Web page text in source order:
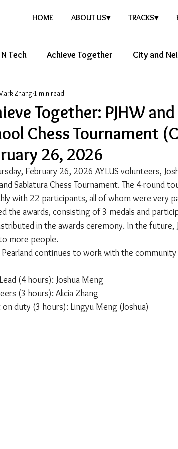
HOME ABOUT US▾ TRACKS▾
Tech Achieve Together City and
Feature Story
Together: PJHW
Chess Tournament
26, 2026
Zhang 1 min read
February 26, 2026 AYLUS volunteers,
Sablatura Chess Tournament. The 4-round
with 22 participants, all of whom were very
the awards, consisting of 3 medals and
in the awards ceremony. In the future,
more people.
Pearland continues to work with the
(4 hours): Joshua Meng
(3 hours): Alicia Zhang
on duty (3 hours): Lingyu Meng (Joshua)